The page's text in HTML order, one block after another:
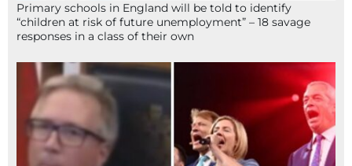
Primary schools in England will be told to identify
“children at risk of future unemployment” – 18 savage
responses in a class of their own